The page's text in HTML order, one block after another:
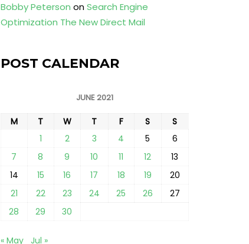
Bobby Peterson onSearch Engine
Optimization The New Direct Mail
POST CALENDAR
JUNE 2021
M T W T F S
S
1
2 3 4 5
6
7
8 9 10 11 12
13
14
15 16 17 18 19
20
21
22 23 24 25 26
27
28
29 30
« May Jul »